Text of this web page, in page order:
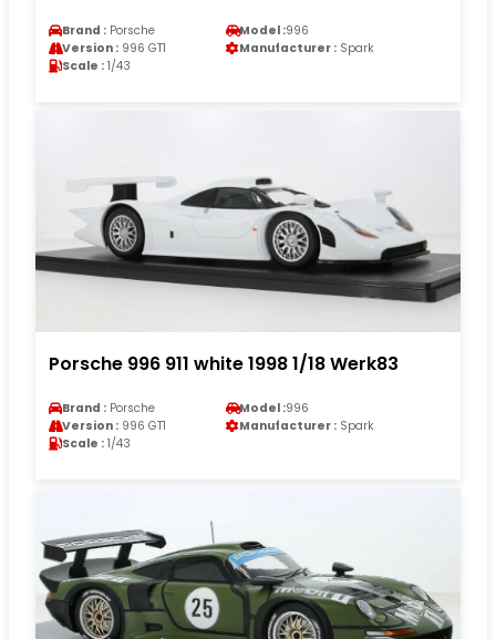
Brand : Porsche Model :996
Version : 996 GT1 Manufacturer : Spark
Scale : 1/43
Porsche 996 911 white 1998 1/18 Werk83
Brand : Porsche Model :996
Version : 996 GT1 Manufacturer : Spark
Scale : 1/43